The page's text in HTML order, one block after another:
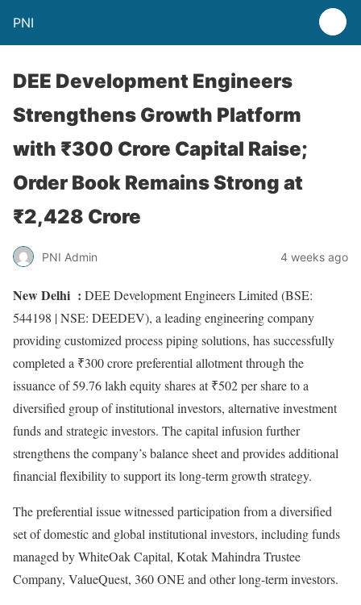
PNI
DEE Development Engineers
Strengthens Growth Platform
with ₹300 Crore Capital Raise;
Order Book Remains Strong at
₹2,428 Crore
PNI Admin 4 weeks ago
New Delhi : DEE Development Engineers Limited (BSE:
544198 | NSE: DEEDEV), a leading engineering company
providing customized process piping solutions, has successfully
completed a ₹300 crore preferential allotment through the
issuance of 59.76 lakh equity shares at ₹502 per share to a
diversified group of institutional investors, alternative investment
funds and strategic investors. The capital infusion further
strengthens the company’s balance sheet and provides additional
financial flexibility to support its long-term growth strategy.
The preferential issue witnessed participation from a diversified
set of domestic and global institutional investors, including funds
managed by WhiteOak Capital, Kotak Mahindra Trustee
Company, ValueQuest, 360 ONE and other long-term investors.